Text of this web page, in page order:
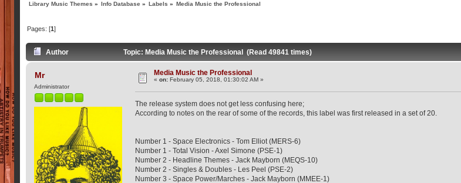
Library Music Themes » Info Database » Labels » Media Music the Professional
Pages: [1]
Author Topic: Media Music the Professional (Read 49841 times)
Mr
Administrator
Media Music the Professional
«on: February 05, 2018, 01:30:02 AM »
The release system does not get less confusing here;
According to notes on the rear of some of the records, this label was first released in a set of 20.
Number 1 - Space Electronics - Tom Elliot (MERS-6)
Number 1 - Total Vision - Axel Simone (PSE-1)
Number 2 - Headline Themes - Jack Mayborn (MEQS-10)
Number 2 - Singles & Doubles - Les Peel (PSE-2)
Number 3 - Space Power/Marches - Jack Mayborn (MMEE-1)